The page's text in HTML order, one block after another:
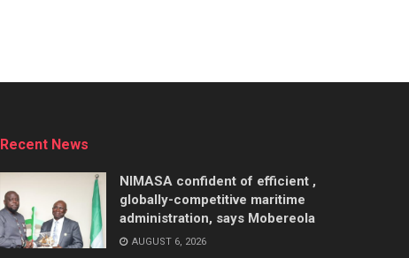
Recent News
NIMASA confident of efficient ,
globally-competitive maritime
administration, says Mobereola
AUGUST 6, 2026